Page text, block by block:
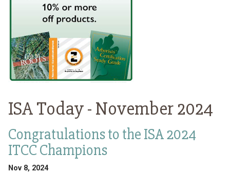
ISA Today - November 2024
Congratulations to the ISA 2024
ITCC Champions
Nov 8, 2024